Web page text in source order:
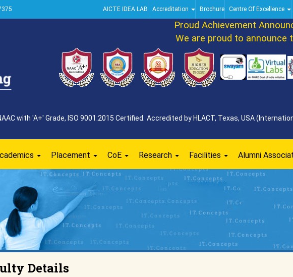
AICTE IDEA LAB Accreditation Brochure Centre Of Excellence
Proud Achievement
We are proud to announce
with 'A+' Grade, ISO 9001:2015 Certified. Accredited by HLACT, Texas, USA
Placement CoE Research Facilities Alumni
Details